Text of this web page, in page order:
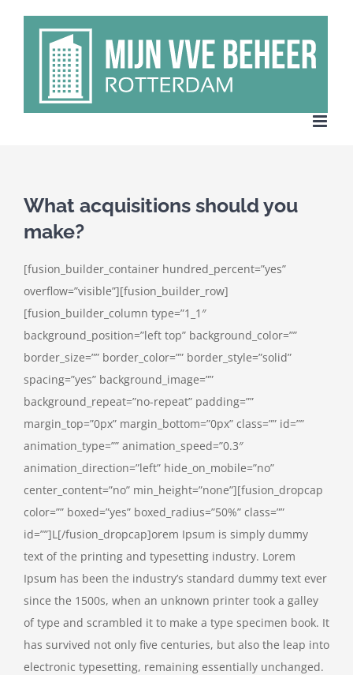
What acquisitions should you
make?
[fusion_builder_container hundred_percent=”yes”
overflow=”visible”][fusion_builder_row]
[fusion_builder_column type=”1_1″
background_position=”left top” background_color=””
border_size=”” border_color=”” border_style=”solid”
spacing=”yes” background_image=””
background_repeat=”no-repeat” padding=””
margin_top=”0px” margin_bottom=”0px” class=”” id=””
animation_type=”” animation_speed=”0.3″
animation_direction=”left” hide_on_mobile=”no”
center_content=”no” min_height=”none”][fusion_dropcap
color=”” boxed=”yes” boxed_radius=”50%” class=””
id=””]L[/fusion_dropcap]orem Ipsum is simply dummy
text of the printing and typesetting industry. Lorem
Ipsum has been the industry’s standard dummy text ever
since the 1500s, when an unknown printer took a galley
of type and scrambled it to make a type specimen book. It
has survived not only five centuries, but also the leap into
electronic typesetting, remaining essentially unchanged.